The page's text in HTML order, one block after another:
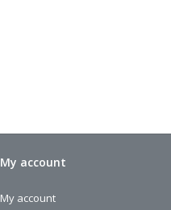
My account
My account